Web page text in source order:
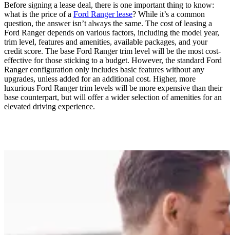
Before signing a lease deal, there is one important thing to know:
what is the price of a Ford Ranger lease? While it’s a common
question, the answer isn’t always the same. The cost of leasing a
Ford Ranger depends on various factors, including the model year,
trim level, features and amenities, available packages, and your
credit score. The base Ford Ranger trim level will be the most cost-
effective for those sticking to a budget. However, the standard Ford
Ranger configuration only includes basic features without any
upgrades, unless added for an additional cost. Higher, more
luxurious Ford Ranger trim levels will be more expensive than their
base counterpart, but will offer a wider selection of amenities for an
elevated driving experience.